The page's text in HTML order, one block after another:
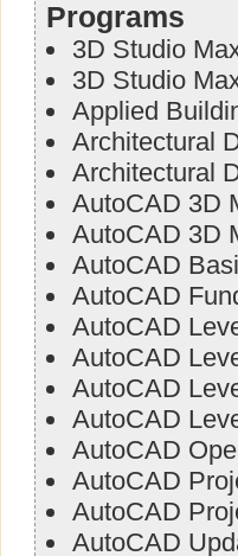
Programs
3D Studio
3D Studio
Applied
Architectural
Architectural
AutoCAD 3D
AutoCAD 3D
AutoCAD
AutoCAD
AutoCAD
AutoCAD
AutoCAD
AutoCAD
AutoCAD
AutoCAD
AutoCAD
AutoCAD